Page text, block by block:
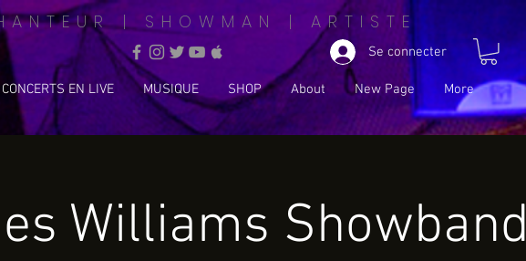
| SHOWMAN | ARTISTE
Se connecter
CONCERTS EN LIVE MUSIQUE SHOP About New Page More
Williams Showband